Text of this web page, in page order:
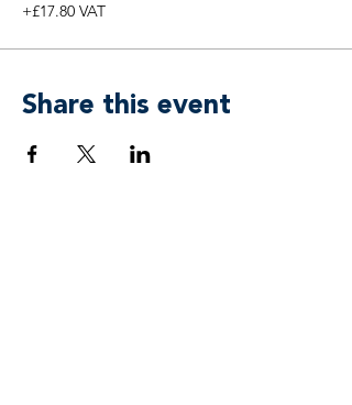
+£17.80 VAT
Share this event